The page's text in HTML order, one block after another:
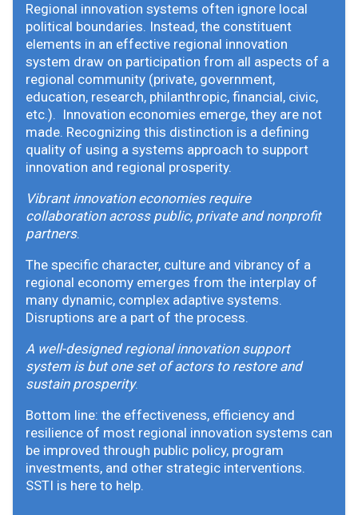
Regional innovation systems often ignore local
political boundaries. Instead, the constituent
elements in an effective regional innovation
system draw on participation from all aspects of a
regional community (private, government,
education, research, philanthropic, financial, civic,
etc.). Innovation economies emerge, they are not
made. Recognizing this distinction is a defining
quality of using a systems approach to support
innovation and regional prosperity.
Vibrant innovation economies require
collaboration across public, private and nonprofit
partners.
The specific character, culture and vibrancy of a
regional economy emerges from the interplay of
many dynamic, complex adaptive systems.
Disruptions are a part of the process.
A well-designed regional innovation support
system is but one set of actors to restore and
sustain prosperity.
Bottom line: the effectiveness, efficiency and
resilience of most regional innovation systems can
be improved through public policy, program
investments, and other strategic interventions.
SSTI is here to help.